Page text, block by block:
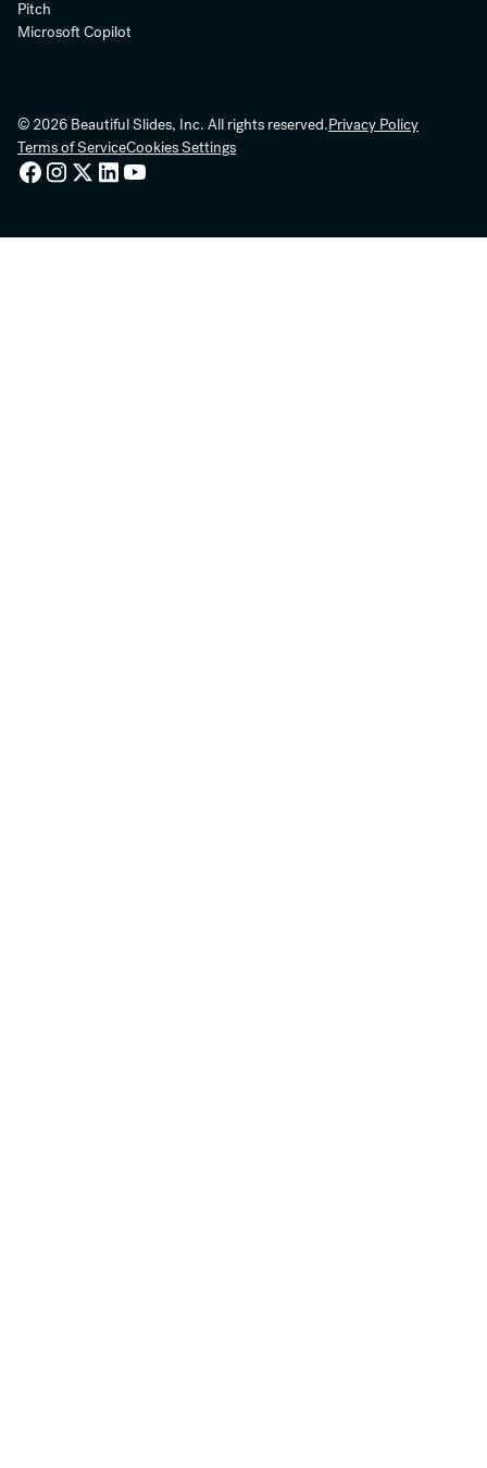
Pitch
Microsoft Copilot
© 2026 Beautiful Slides, Inc. All rights reserved.Privacy Policy
Terms of ServiceCookies Settings